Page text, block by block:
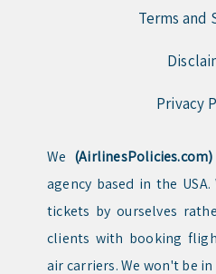
Terms and
Privacy
We (AirlinesPolicies.com)
agency based in the
tickets by ourselves
clients with booking
air carriers. We won't be